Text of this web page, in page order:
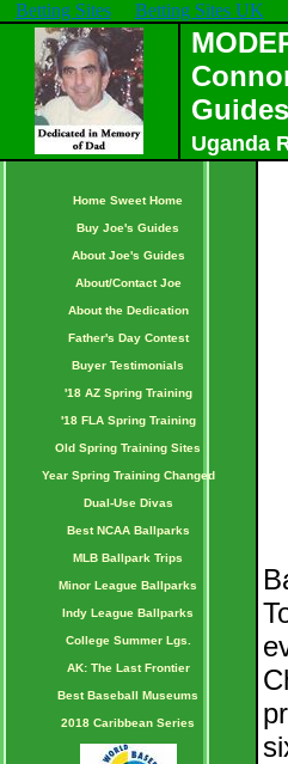
Betting Sites Betting Sites UK
Uganda
Home Sweet Home
Buy Joe's Guides
About Joe's Guides
About/Contact Joe
About the Dedication
Father's Day Contest
Buyer Testimonials
'18 AZ Spring Training
'18 FLA Spring Training
Old Spring Training Sites
Year Spring Training Changed
Dual-Use Divas
Best NCAA Ballparks
MLB Ballpark Trips
Minor League Ballparks
Indy League Ballparks
College Summer Lgs.
AK: The Last Frontier
Best Baseball Museums
2018 Caribbean Series